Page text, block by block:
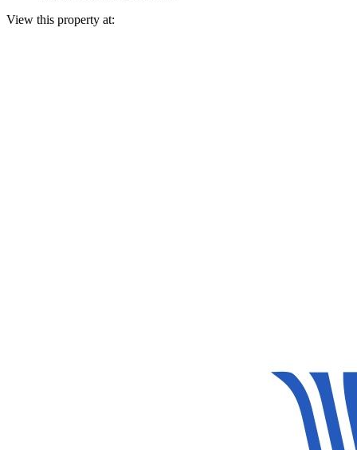
View this property at: